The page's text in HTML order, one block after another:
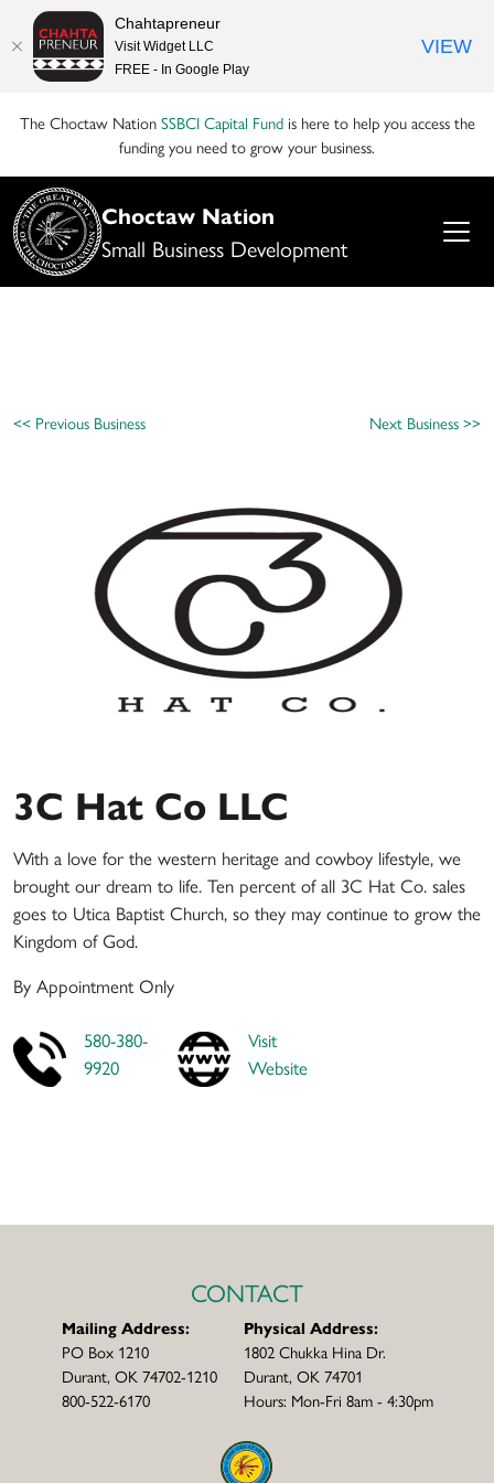
The Choctaw NationSSBCI Capital Fundis here to help you access the
funding you need to grow your business.
Choctaw Nation
Small Business Development
<< Previous Business Next Business >>
3C Hat Co LLC
With a love for the western heritage and cowboy lifestyle, we
brought our dream to life. Ten percent of all 3C Hat Co. sales
goes to Utica Baptist Church, so they may continue to grow the
Kingdom of God.
By Appointment Only
580-380-
9920
Visit
Website
CONTACT
Mailing Address:
PO Box 1210
Durant, OK 74702-1210
800-522-6170
Physical Address:
1802 Chukka Hina Dr.
Durant, OK 74701
Hours: Mon-Fri 8am - 4:30pm
Chahtapreneur
Visit Widget LLC
FREE - In Google Play
VIEW